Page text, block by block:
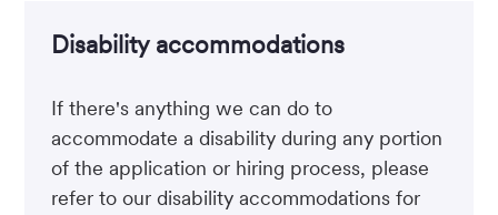
Disability accommodations
If there's anything we can do to
accommodate a disability during any portion
of the application or hiring process, please
refer to our disability accommodations for